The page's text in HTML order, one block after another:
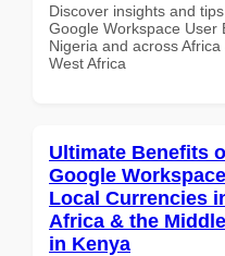
Discover insights and
Google Workspace User
Nigeria and across
West Africa
Ultimate Benefits
Google
Local Currencies
Africa & the
in Kenya